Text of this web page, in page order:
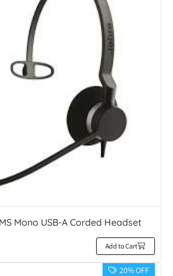
Mono USB-A Corded Headset
Add to Cart
20% OFF